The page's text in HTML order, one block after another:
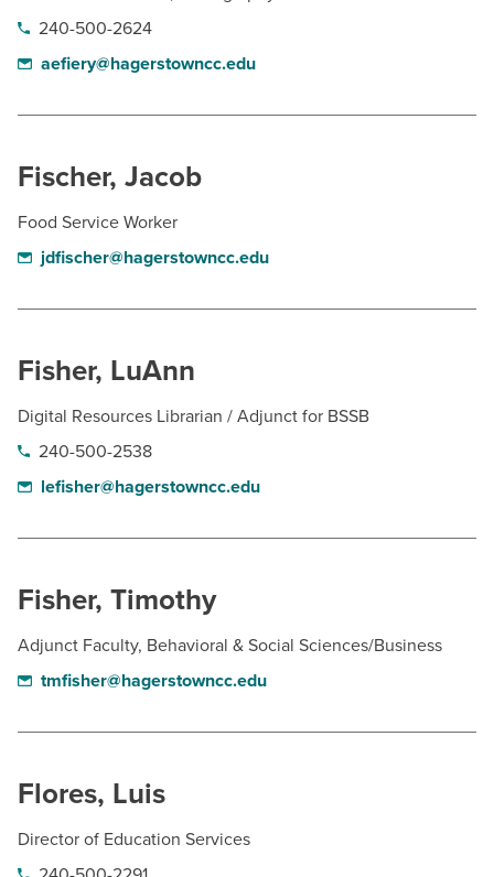
240-500-2624
aefiery@hagerstowncc.edu
Fischer, Jacob
Food Service Worker
jdfischer@hagerstowncc.edu
Fisher, LuAnn
Digital Resources Librarian / Adjunct for BSSB
240-500-2538
lefisher@hagerstowncc.edu
Fisher, Timothy
Adjunct Faculty, Behavioral & Social Sciences/Business
tmfisher@hagerstowncc.edu
Flores, Luis
Director of Education Services